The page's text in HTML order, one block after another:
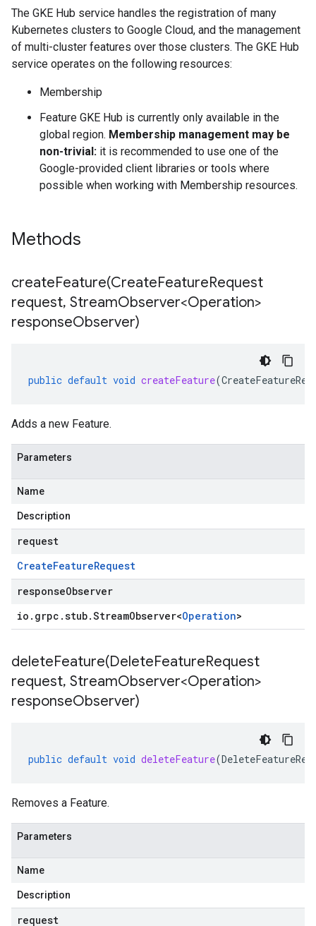
The GKE Hub service handles the registration of many
Kubernetes clusters to Google Cloud, and the management
of multi-cluster features over those clusters. The GKE Hub
service operates on the following resources:
Membership
Feature GKE Hub is currently only available in the
global region. Membership management may be
non-trivial: it is recommended to use one of the
Google-provided client libraries or tools where
possible when working with Membership resources.
Methods
createFeature(CreateFeatureRequest
request, StreamObserver<Operation>
responseObserver)
public default void createFeature(
Adds a new Feature.
Parameters
Name
Description
request
CreateFeatureRequest
responseObserver
io . grpc .stub.StreamObserver<Operation>
deleteFeature(DeleteFeatureRequest
request, StreamObserver<Operation>
responseObserver)
public default void deleteFeature(
Removes a Feature.
Parameters
Name
Description
request